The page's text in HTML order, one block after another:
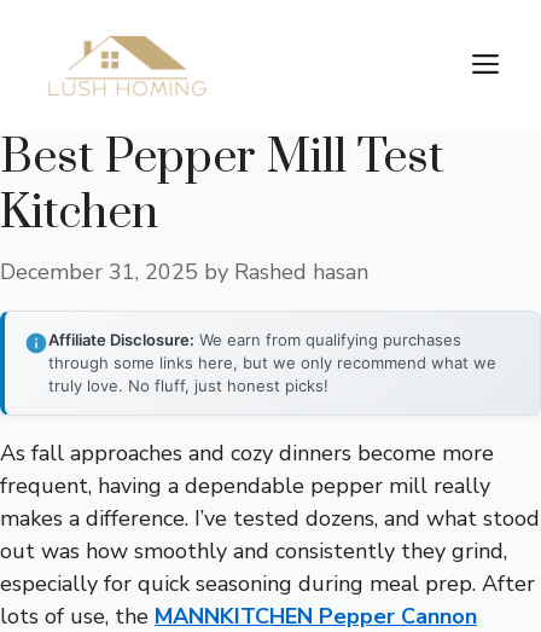
content
Best Pepper Mill Test
Kitchen
December 31, 2025 by Rashed hasan
Affiliate Disclosure: We earn from qualifying purchases
through some links here, but we only recommend what we
truly love. No fluff, just honest picks!
As fall approaches and cozy dinners become more
frequent, having a dependable pepper mill really
makes a difference. I’ve tested dozens, and what stood
out was how smoothly and consistently they grind,
especially for quick seasoning during meal prep. After
lots of use, the MANNKITCHEN Pepper Cannon